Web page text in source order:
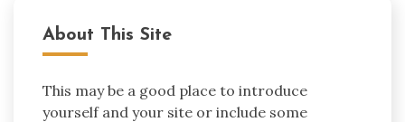
About This Site
This may be a good place to introduce
yourself and your site or include some